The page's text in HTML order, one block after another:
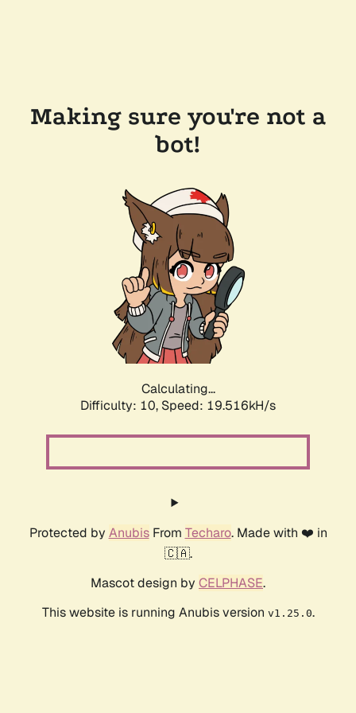
Making sure you're not a
bot!
Calculating...
Difficulty: 10, Speed: 19.516kH/s
Protected by AnubisFrom Techaro. Made with ❤️ in
🇨🇦.
Mascot design by CELPHASE.
This website is running Anubis version v1.25.0.